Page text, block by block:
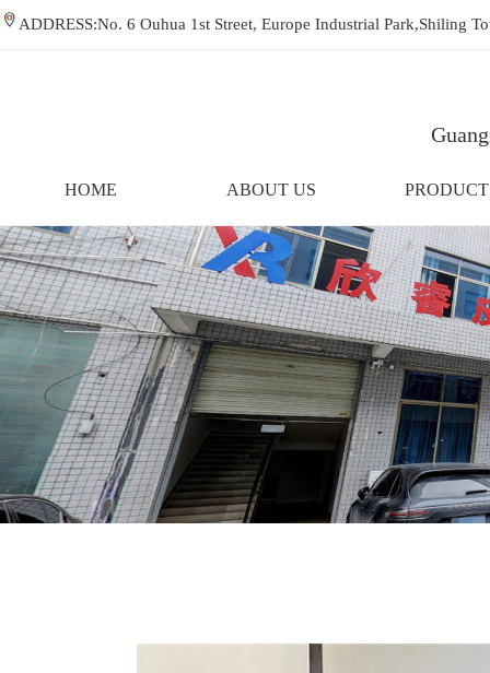
ADDRESS:No. 6 Ouhua 1st Street, Europe Industrial
HOME ABOUT US